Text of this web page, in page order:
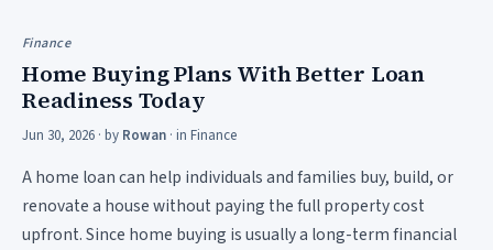
Finance
Home Buying Plans With Better Loan
Readiness Today
Jun 30, 2026 · by Rowan · in Finance
A home loan can help individuals and families buy, build, or
renovate a house without paying the full property cost
upfront. Since home buying is usually a long-term financial